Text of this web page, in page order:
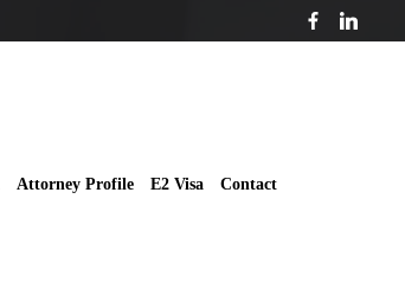
Attorney Profile E2 Visa Contact